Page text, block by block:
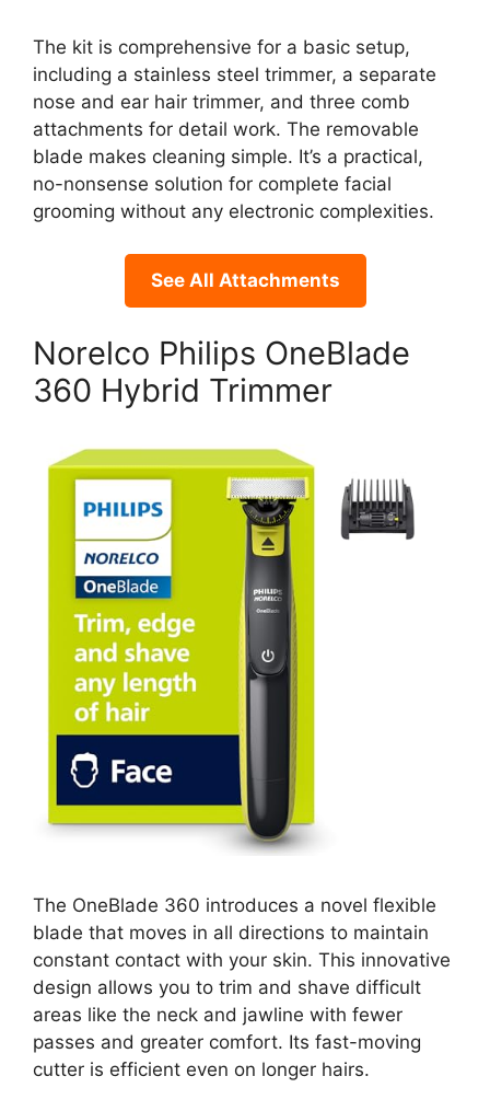
The kit is comprehensive for a basic setup,
including a stainless steel trimmer, a separate
nose and ear hair trimmer, and three comb
attachments for detail work. The removable
blade makes cleaning simple. It’s a practical,
no-nonsense solution for complete facial
grooming without any electronic complexities.
See All Attachments
Norelco Philips OneBlade
360 Hybrid Trimmer
The OneBlade 360 introduces a novel flexible
blade that moves in all directions to maintain
constant contact with your skin. This innovative
design allows you to trim and shave difficult
areas like the neck and jawline with fewer
passes and greater comfort. Its fast-moving
cutter is efficient even on longer hairs.